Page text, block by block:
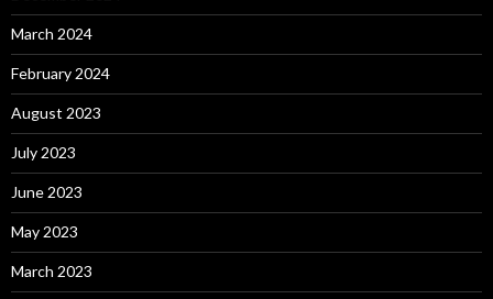
March 2024
February 2024
August 2023
July 2023
June 2023
May 2023
March 2023